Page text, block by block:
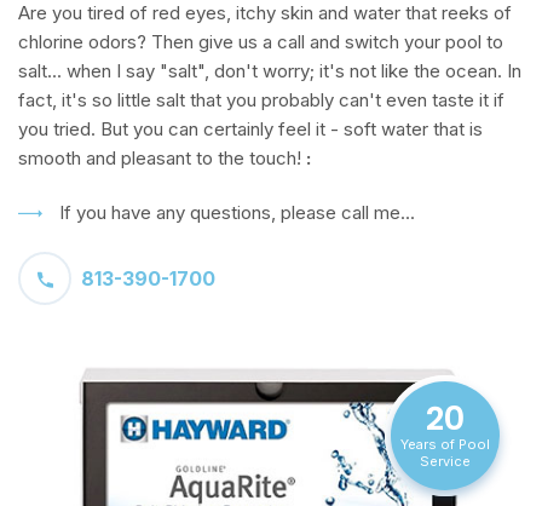
Are you tired of red eyes, itchy skin and water that reeks of
chlorine odors? Then give us a call and switch your pool to
salt... when I say "salt", don't worry; it's not like the ocean. In
fact, it's so little salt that you probably can't even taste it if
you tried. But you can certainly feel it - soft water that is
smooth and pleasant to the touch! :
If you have any questions, please call me...
813-390-1700
20
Years of Pool
Service